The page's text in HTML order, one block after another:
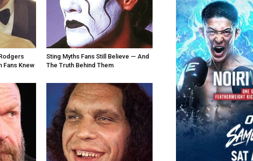
Fans Knew
Sting Myths Fans Still Believe — And
The Truth Behind Them